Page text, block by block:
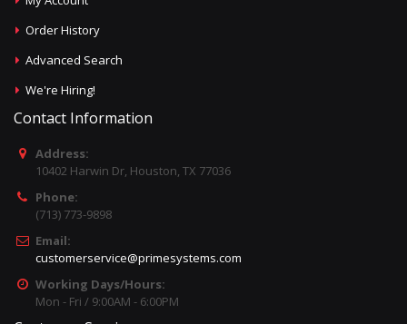
Order History
Advanced Search
We're Hiring!
Contact Information
Address:
10402 Harwin Dr, Houston, TX 77036
Phone:
(713) 773-9898
Email:
customerservice@primesystems.com
Working Days/Hours:
Mon - Fri / 9:00AM - 6:00PM